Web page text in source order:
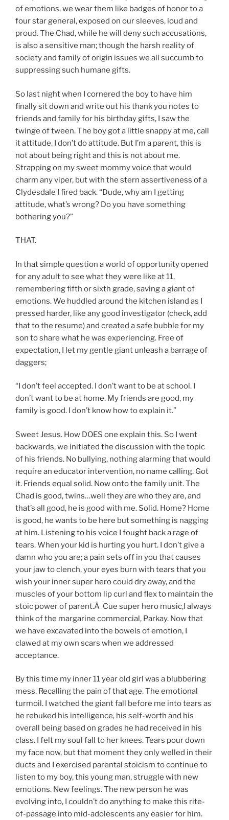
of emotions, we wear them like badges of honor to a
four star general, exposed on our sleeves, loud and
proud. The Chad, while he will deny such accusations,
is also a sensitive man; though the harsh reality of
society and family of origin issues we all succumb to
suppressing such humane gifts.
So last night when I cornered the boy to have him
finally sit down and write out his thank you notes to
friends and family for his birthday gifts, I saw the
twinge of tween. The boy got a little snappy at me, call
it attitude. I don’t do attitude. But I’m a parent, this is
not about being right and this is not about me.
Strapping on my sweet mommy voice that would
charm any viper, but with the stern assertiveness of a
Clydesdale I fired back. “Dude, why am I getting
attitude, what’s wrong? Do you have something
bothering you?”
THAT.
In that simple question a world of opportunity opened
for any adult to see what they were like at 11,
remembering fifth or sixth grade, saving a giant of
emotions. We huddled around the kitchen island as I
pressed harder, like any good investigator (check, add
that to the resume) and created a safe bubble for my
son to share what he was experiencing. Free of
expectation, I let my gentle giant unleash a barrage of
daggers;
“I don’t feel accepted. I don’t want to be at school. I
don’t want to be at home. My friends are good, my
family is good. I don’t know how to explain it.”
Sweet Jesus. How DOES one explain this. So I went
backwards, we initiated the discussion with the topic
of his friends. No bullying, nothing alarming that would
require an educator intervention, no name calling. Got
it. Friends equal solid. Now onto the family unit. The
Chad is good, twins…well they are who they are, and
that’s all good, he is good with me. Solid. Home? Home
is good, he wants to be here but something is nagging
at him. Listening to his voice I fought back a rage of
tears. When your kid is hurting you hurt. I don’t give a
damn who you are; a pain sets off in you that causes
your jaw to clench, your eyes burn with tears that you
wish your inner super hero could dry away, and the
muscles of your bottom lip curl and flex to maintain the
stoic power of parent.Â Cue super hero music,I always
think of the margarine commercial, Parkay. Now that
we have excavated into the bowels of emotion, I
clawed at my own scars when we addressed
acceptance.
By this time my inner 11 year old girl was a blubbering
mess. Recalling the pain of that age. The emotional
turmoil. I watched the giant fall before me into tears as
he rebuked his intelligence, his self-worth and his
overall being based on grades he had received in his
class. I felt my soul fall to her knees. Tears pour down
my face now, but that moment they only welled in their
ducts and I exercised parental stoicism to continue to
listen to my boy, this young man, struggle with new
emotions. New feelings. The new person he was
evolving into, I couldn’t do anything to make this rite-
of-passage into mid-adolescents any easier for him.